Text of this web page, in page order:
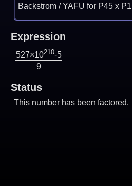
Backstrom / YAFU for P45 x
Expression
527×10210-5
9
Status
This number has been factored.